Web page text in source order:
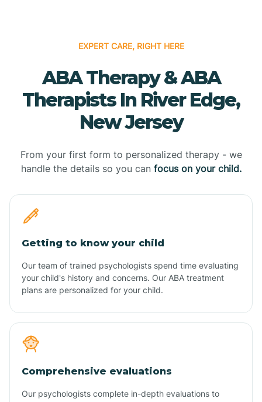
EXPERT CARE, RIGHT HERE
ABA Therapy & ABA
Therapists In River Edge,
New Jersey
From your first form to personalized therapy - we
handle the details so you can focus on your child.
Getting to know your child
Our team of trained psychologists spend time evaluating
your child's history and concerns. Our ABA treatment
plans are personalized for your child.
Comprehensive evaluations
Our psychologists complete in-depth evaluations to